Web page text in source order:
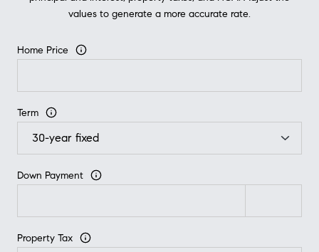
values to generate a more accurate rate.
Home Price
Term
Down Payment
Property Tax